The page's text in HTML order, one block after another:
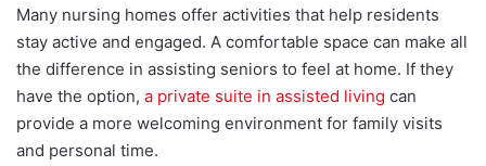
Many nursing homes offer activities that help residents
stay active and engaged. A comfortable space can make all
the difference in assisting seniors to feel at home. If they
have the option, a private suite in assisted living can
provide a more welcoming environment for family visits
and personal time.